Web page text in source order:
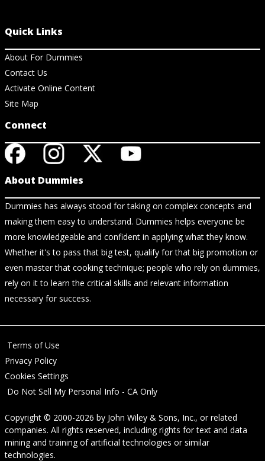
Quick Links
About For Dummies
Contact Us
Activate Online Content
Site Map
Connect
About Dummies
Dummies has always stood for taking on complex concepts and
making them easy to understand. Dummies helps everyone be
more knowledgeable and confident in applying what they know.
Whether it's to pass that big test, qualify for that big promotion or
even master that cooking technique; people who rely on dummies,
rely on it to learn the critical skills and relevant information
necessary for success.
Terms of Use
Privacy Policy
Cookies Settings
Do Not Sell My Personal Info - CA Only
Copyright © 2000-2026 by John Wiley & Sons, Inc., or related
companies. All rights reserved, including rights for text and data
mining and training of artificial technologies or similar
technologies.